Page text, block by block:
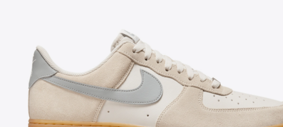
SIGN UP FOR NEWSLETTER